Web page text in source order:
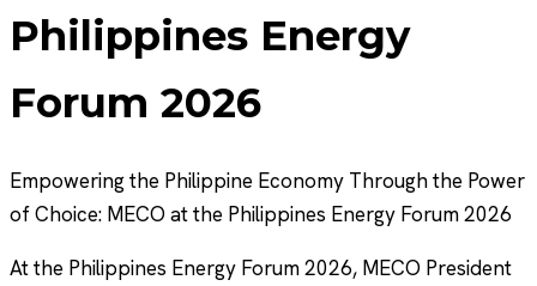
Philippines Energy
Forum 2026
Empowering the Philippine Economy Through the Power
of Choice: MECO at the Philippines Energy Forum 2026
At the Philippines Energy Forum 2026, MECO President